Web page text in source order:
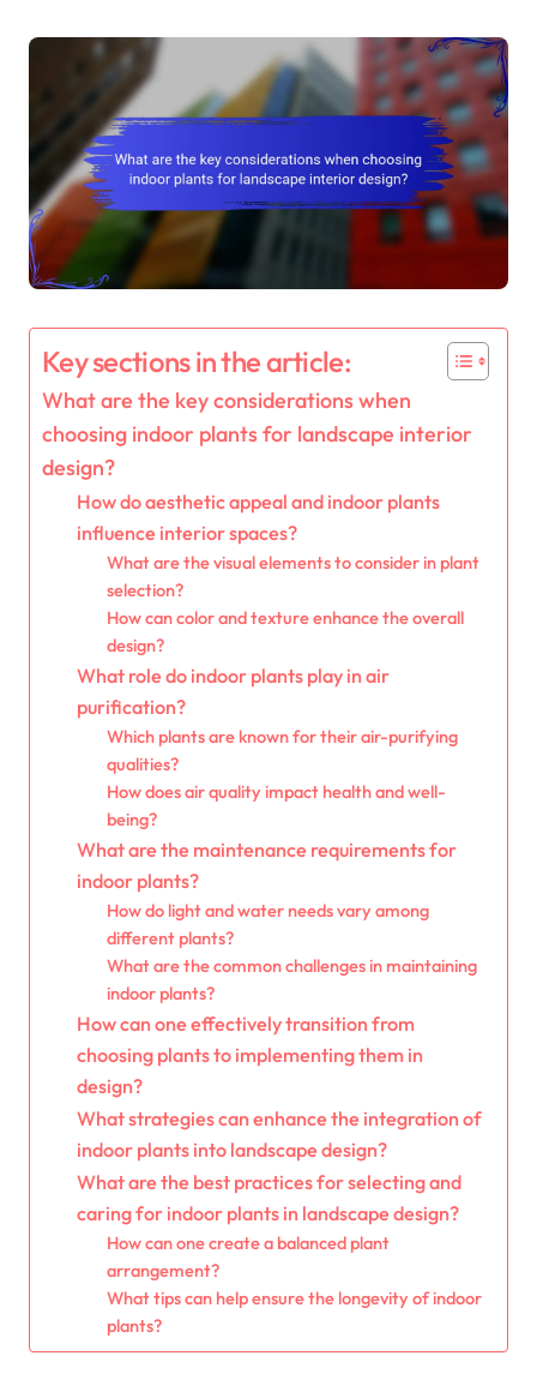
Key sections in the article:
What are the key considerations when
choosing indoor plants for landscape interior
design?
How do aesthetic appeal and indoor plants
influence interior spaces?
What are the visual elements to consider in plant
selection?
How can color and texture enhance the overall
design?
What role do indoor plants play in air
purification?
Which plants are known for their air-purifying
qualities?
How does air quality impact health and well-
being?
What are the maintenance requirements for
indoor plants?
How do light and water needs vary among
different plants?
What are the common challenges in maintaining
indoor plants?
How can one effectively transition from
choosing plants to implementing them in
design?
What strategies can enhance the integration of
indoor plants into landscape design?
What are the best practices for selecting and
caring for indoor plants in landscape design?
How can one create a balanced plant
arrangement?
What tips can help ensure the longevity of indoor
plants?